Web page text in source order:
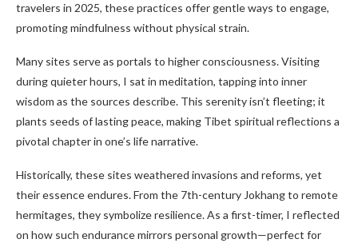
travelers in 2025, these practices offer gentle ways to engage,
promoting mindfulness without physical strain.
Many sites serve as portals to higher consciousness. Visiting
during quieter hours, I sat in meditation, tapping into inner
wisdom as the sources describe. This serenity isn’t fleeting; it
plants seeds of lasting peace, making Tibet spiritual reflections a
pivotal chapter in one’s life narrative.
Historically, these sites weathered invasions and reforms, yet
their essence endures. From the 7th-century Jokhang to remote
hermitages, they symbolize resilience. As a first-timer, I reflected
on how such endurance mirrors personal growth—perfect for